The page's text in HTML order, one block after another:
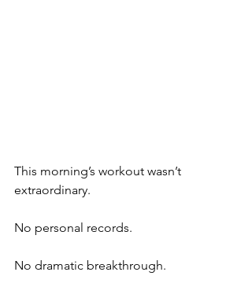
This morning’s workout wasn’t
extraordinary.
No personal records.
No dramatic breakthrough.